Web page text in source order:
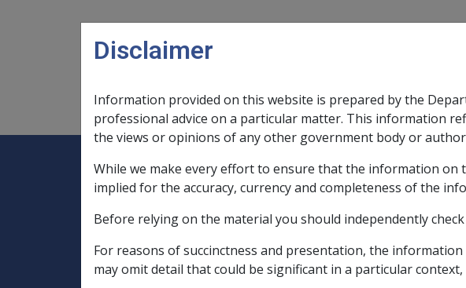
Main navigation
Legislation Library
Expand Legislation Librarysub menu
Compensation & Support
ExpandCompensation & Support
Home SOP Information SOPs and Supporting
Malignant Neoplasm of
Disclaimer
Information provided on this website is prepared by the
professional advice on a particular matter. This information
the views or opinions of any other government body or
While we make every effort to ensure that the information on
implied for the accuracy, currency and completeness of the
Before relying on the material you should independently
For reasons of succinctness and presentation, the
may omit detail that could be significant in a particular